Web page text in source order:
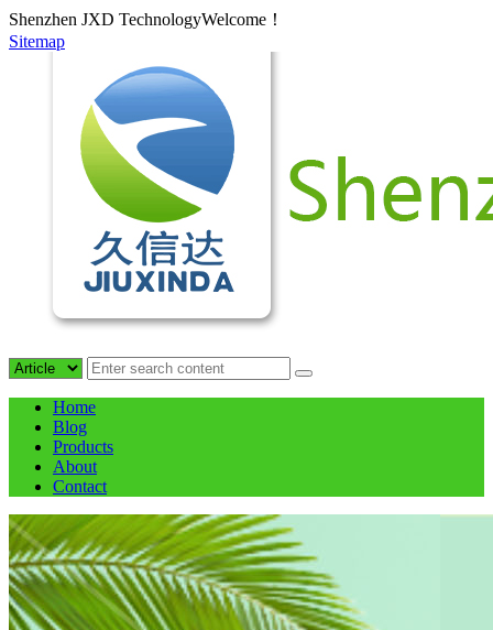
Shenzhen JXD TechnologyWelcome！
Sitemap
Home
Blog
Products
About
Contact